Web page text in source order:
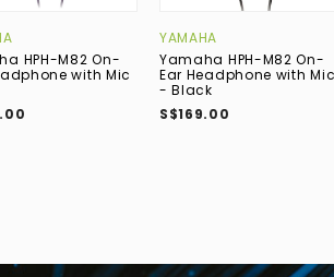
HPH-M82 On-
with Mic
YAMAHA
Yamaha HPH-M82 On-
Ear Headphone with Mic
- Black
S$169.00